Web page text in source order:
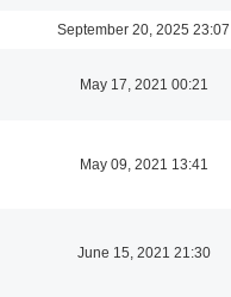
September 20, 2025 23:07
May 17, 2021 00:21
May 09, 2021 13:41
June 15, 2021 21:30